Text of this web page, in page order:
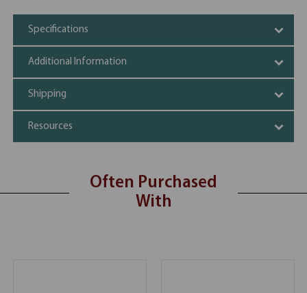
Specifications
Additional Information
Shipping
Resources
Often Purchased
With